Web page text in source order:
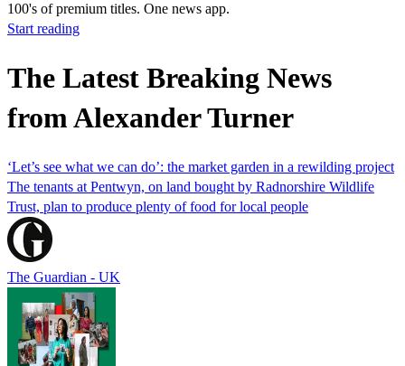
100's of premium titles. One news app.
Start reading
The Latest Breaking News
from Alexander Turner
‘Let’s see what we can do’: the market garden in a rewilding project
The tenants at Pentwyn, on land bought by Radnorshire Wildlife
Trust, plan to produce plenty of food for local people
The Guardian - UK